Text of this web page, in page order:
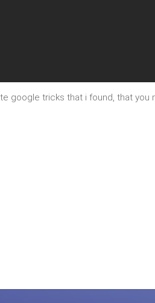
google tricks that i found, that you